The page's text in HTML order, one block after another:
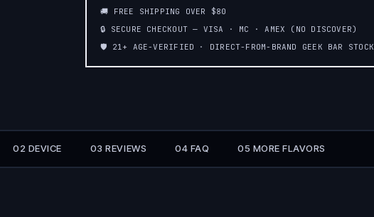
🚚 FREE SHIPPING OVER $80
🔒 SECURE CHECKOUT — VISA · MC · AMEX (NO DISCOVER)
🛡️ 21+ AGE-VERIFIED · DIRECT-FROM-BRAND GEEK BAR STOCK
02 DEVICE 03 REVIEWS 04 FAQ 05 MORE FLAVORS